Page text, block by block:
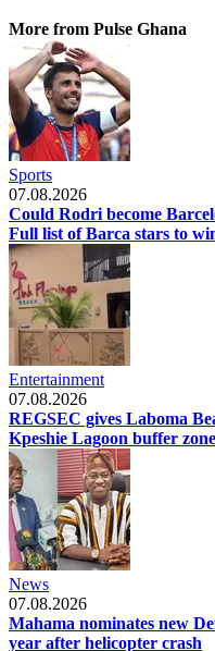
More from Pulse Ghana
Sports
07.08.2026
Could Rodri become
Full list of Barca stars to
Entertainment
07.08.2026
REGSEC gives Laboma
Kpeshie Lagoon buffer zone
News
07.08.2026
Mahama nominates new
year after helicopter crash